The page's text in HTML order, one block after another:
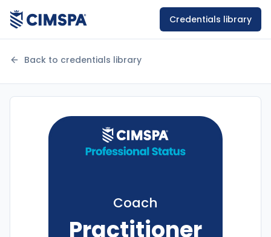
Credentials library
Back to credentials library
Coach
Practitioner